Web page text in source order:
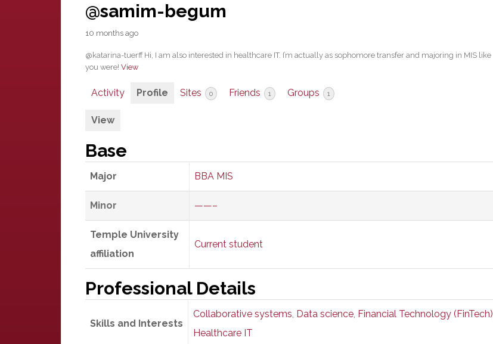
@samim-begum
10 months ago
@katarina-tuerff Hi, I am also interested in healthcare IT. I’m actually as sophomore transfer and majoring in MIS like
you were! View
Activity Profile Sites 0 Friends 1 Groups 1
View
Base
Major BBA MIS
Minor ——–
Temple University
affiliation
Current student
Professional Details
Skills and Interests
Collaborative systems, Data science, Financial Technology (FinTech)
Healthcare IT